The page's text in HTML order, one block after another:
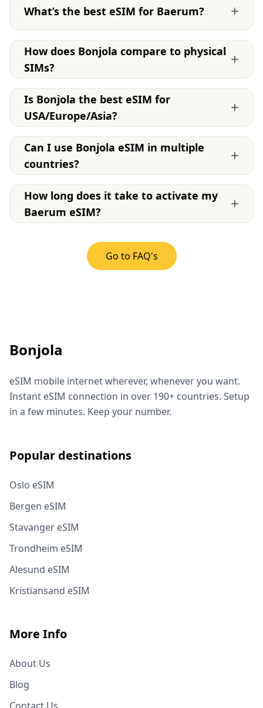
What’s the best eSIM for Baerum? +
How does Bonjola compare to physical
SIMs?
+
Is Bonjola the best eSIM for
USA/Europe/Asia?
+
Can I use Bonjola eSIM in multiple
countries?
+
How long does it take to activate my
Baerum eSIM?
+
Go to FAQ's
Bonjola
eSIM mobile internet wherever, whenever you want.
Instant eSIM connection in over 190+ countries. Setup
in a few minutes. Keep your number.
Popular destinations
Oslo eSIM
Bergen eSIM
Stavanger eSIM
Trondheim eSIM
Alesund eSIM
Kristiansand eSIM
More Info
About Us
Blog